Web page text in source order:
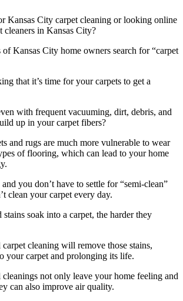
Kansas City carpet cleaning or looking online
cleaners in Kansas City?
Kansas City home owners search for “carpet
that it’s time for your carpets to get a
with frequent vacuuming, dirt, debris, and
up in your carpet fibers?
and rugs are much more vulnerable to wear
of flooring, which can lead to your home
you don’t have to settle for “semi-clean”
clean your carpet every day.
stains soak into a carpet, the harder they
cleaning will remove those stains,
your carpet and prolonging its life.
not only leave your home feeling and
can also improve air quality.